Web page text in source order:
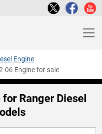
Engine
06 Engine for sale
Ranger Diesel